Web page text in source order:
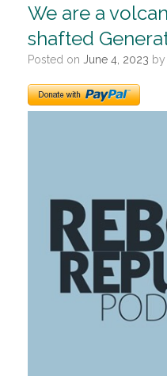
We are a
shafted
Posted on June 4, 2023 by